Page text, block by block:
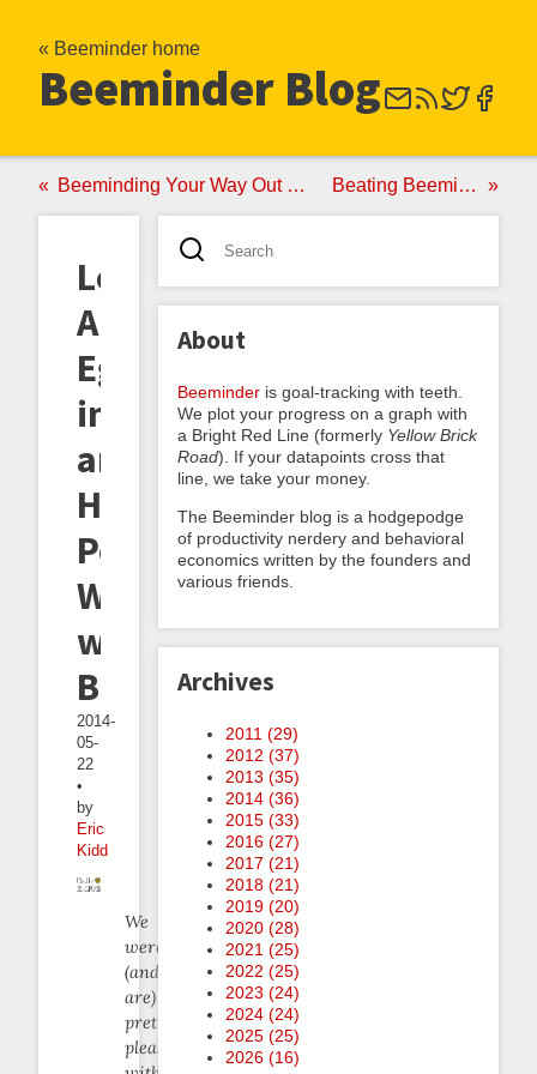
« Beeminder home
Beeminder Blog
Beeminding Your Way Out of Your Comfort Zone Beating Beeminder Burnout
Learning
Ancient
Egyptian
in
an
Hour
Per
Week
with
Beeminder
2014-
05-
22
•
by
Eric
Kidd
We
were
(and
are)
pretty
pleased
About
Beeminder is goal-tracking with teeth.
We plot your progress on a graph with
a Bright Red Line (formerly Yellow Brick
Road). If your datapoints cross that
line, we take your money.
The Beeminder blog is a hodgepodge
of productivity nerdery and behavioral
economics written by the founders and
various friends.
Archives
2011 (29)
2012 (37)
2013 (35)
2014 (36)
2015 (33)
2016 (27)
2017 (21)
2018 (21)
2019 (20)
2020 (28)
2021 (25)
2022 (25)
2023 (24)
2024 (24)
2025 (25)
2026 (16)